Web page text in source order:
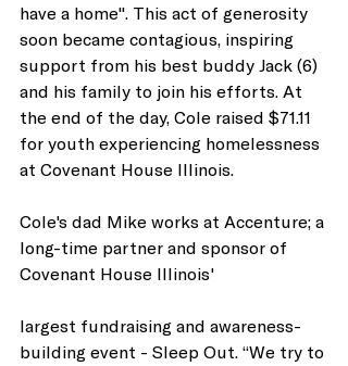
have a home". This act of generosity
soon became contagious, inspiring
support from his best buddy Jack (6)
and his family to join his efforts. At
the end of the day, Cole raised $71.11
for youth experiencing homelessness
at Covenant House Illinois.
Cole's dad Mike works at Accenture; a
long-time partner and sponsor of
Covenant House Illinois'
largest fundraising and awareness-
building event - Sleep Out. “We try to